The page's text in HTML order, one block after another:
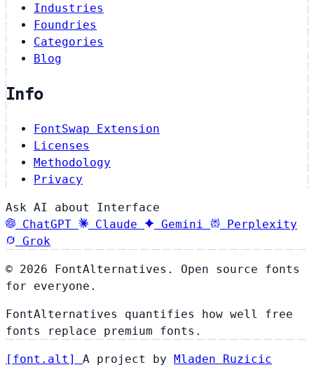
Industries
Foundries
Categories
Blog
Info
FontSwap Extension
Licenses
Methodology
Privacy
Ask AI about Interface
ChatGPT
Claude Gemini
Perplexity
Grok
© 2026 FontAlternatives. Open source fonts
for everyone.
FontAlternatives quantifies how well free
fonts replace premium fonts.
[ font . alt ] A project by Mladen Ruzicic